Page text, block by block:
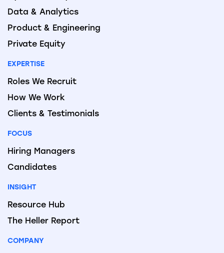
Data & Analytics
Product & Engineering
Private Equity
EXPERTISE
Roles We Recruit
How We Work
Clients & Testimonials
FOCUS
Hiring Managers
Candidates
INSIGHT
Resource Hub
The Heller Report
COMPANY